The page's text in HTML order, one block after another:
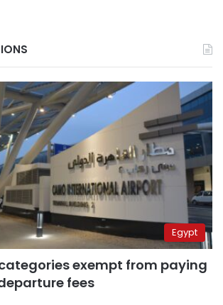
Egypt
exempt from paying
fees